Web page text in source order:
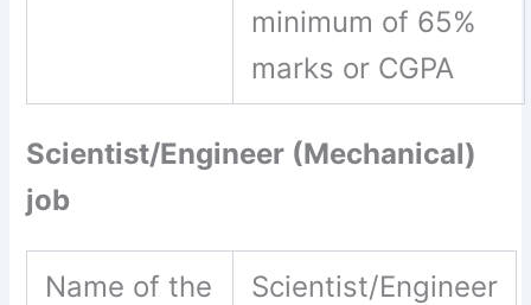
minimum of 65%
marks or CGPA
Scientist/Engineer (Mechanical)
job
Name of the
Scientist/Engineer